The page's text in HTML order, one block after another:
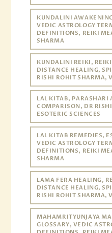
KUNDALINI
VEDIC ASTROLOGY
DEFINITIONS, REIKI
SHARMA
KUNDALINI REIKI,
DISTANCE HEALING,
RISHI ROHIT SHARMA,
LAL KITAB, PARASHARI
COMPARISON, DR
ESOTERIC SCIENCES
LAL KITAB REMEDIES,
VEDIC ASTROLOGY
DEFINITIONS, REIKI
SHARMA
LAMA FERA HEALING,
DISTANCE HEALING,
RISHI ROHIT SHARMA,
MAHAMRITYUNJAYA
GLOSSARY, VEDIC